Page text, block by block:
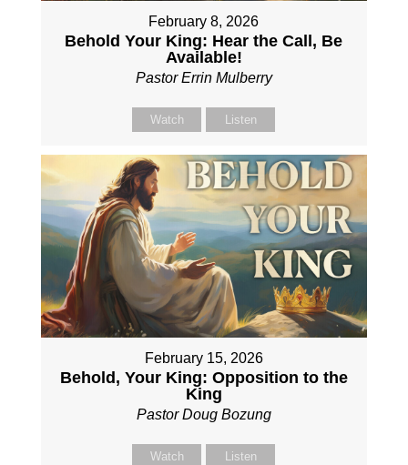
February 8, 2026
Behold Your King: Hear the Call, Be
Available!
Pastor Errin Mulberry
Watch Listen
February 15, 2026
Behold, Your King: Opposition to the
King
Pastor Doug Bozung
Watch Listen